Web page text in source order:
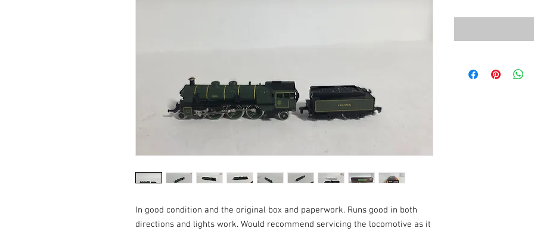
In good condition and the original box and paperwork. Runs good in both
directions and lights work. Would recommend servicing the locomotive as it